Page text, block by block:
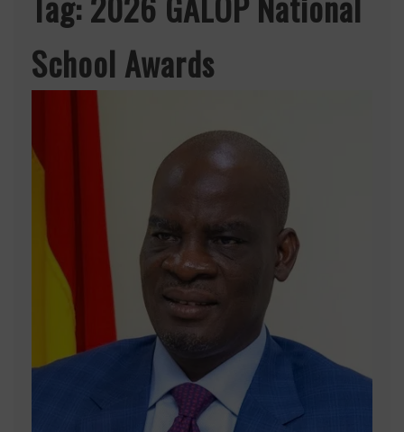
School Awards